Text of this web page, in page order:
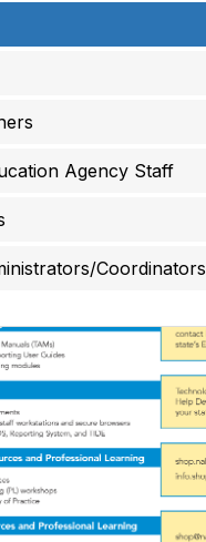
Agency Staff
Coordinators